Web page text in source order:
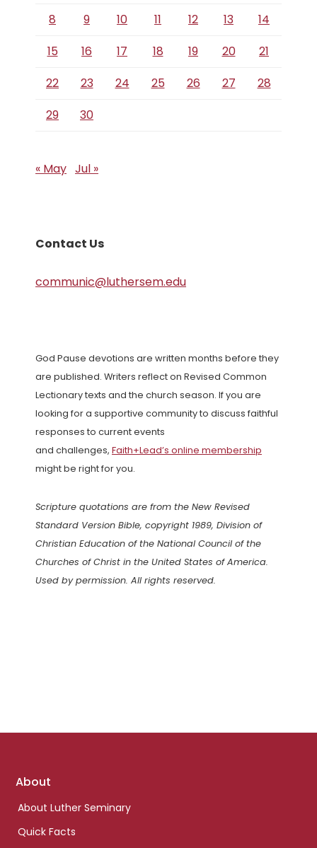
8 9 10 11 12 13
14
15
16 17 18 19 20
21
22
23 24 25 26 27
28
29
30
« May Jul »
Contact Us
communic@luthersem.edu
God Pause devotions are written months before they
are published. Writers reflect on Revised Common
Lectionary texts and the church season. If you are
looking for a supportive community to discuss faithful
responses to current events
and challenges, Faith+Lead’s online membership
might be right for you.
Scripture quotations are from the New Revised
Standard Version Bible, copyright 1989, Division of
Christian Education of the National Council of the
Churches of Christ in the United States of America.
Used by permission. All rights reserved.
Footer
About
About Luther Seminary
Quick Facts